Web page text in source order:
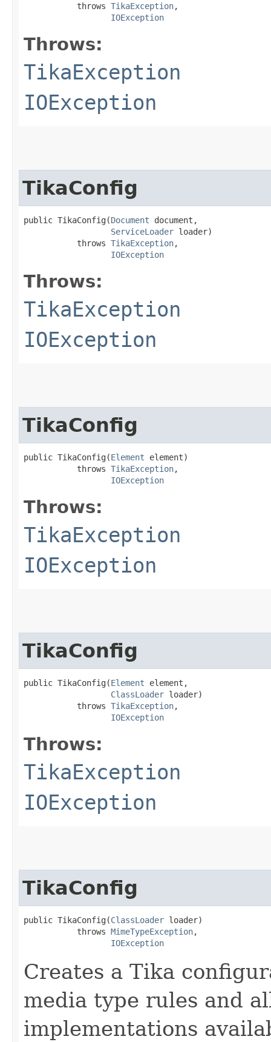
           throws
TikaException,
IOException
Throws:
TikaException
IOException
TikaConfig
public TikaConfig​(Document document,
ServiceLoader loader)
           throws
TikaException,
IOException
Throws:
TikaException
IOException
TikaConfig
public TikaConfig​(Element element)
           throws
TikaException,
IOException
Throws:
TikaException
IOException
TikaConfig
public TikaConfig​(Element element,
ClassLoader loader)
           throws
TikaException,
IOException
Throws:
TikaException
IOException
TikaConfig
public TikaConfig​(ClassLoader loader)
           throws
MimeTypeException,
IOException
Creates a Tika
media type rules and
implementations